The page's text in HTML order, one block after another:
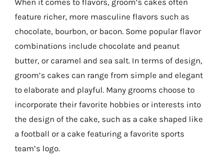
feature richer, more masculine flavors such as
chocolate, bourbon, or bacon. Some popular flavor
combinations include chocolate and peanut
butter, or caramel and sea salt. In terms of design,
groom’s cakes can range from simple and elegant
to elaborate and playful. Many grooms choose to
incorporate their favorite hobbies or interests into
the design of the cake, such as a cake shaped like
a football or a cake featuring a favorite sports
team’s logo.